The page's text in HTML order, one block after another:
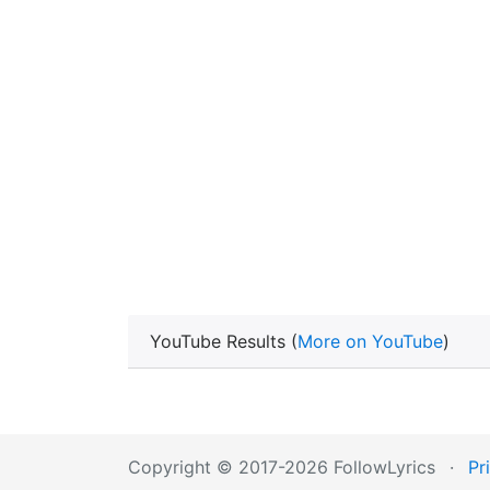
YouTube Results (More on YouTube)
Copyright © 2017-2026 FollowLyrics ·